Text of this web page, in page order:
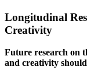
Longitudinal
Creativity
Future research on
and creativity